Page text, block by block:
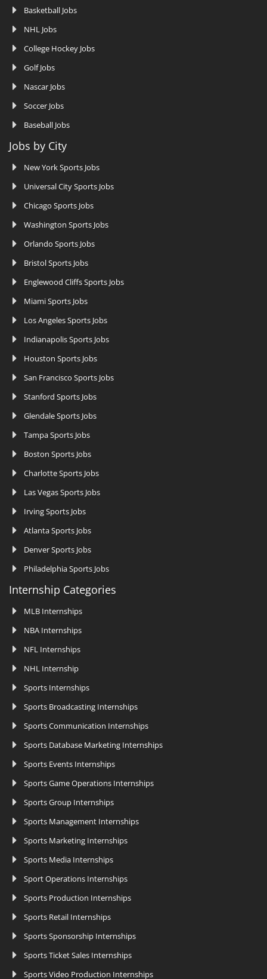
Basketball Jobs
NHL Jobs
College Hockey Jobs
Golf Jobs
Nascar Jobs
Soccer Jobs
Baseball Jobs
Jobs by City
New York Sports Jobs
Universal City Sports Jobs
Chicago Sports Jobs
Washington Sports Jobs
Orlando Sports Jobs
Bristol Sports Jobs
Englewood Cliffs Sports Jobs
Miami Sports Jobs
Los Angeles Sports Jobs
Indianapolis Sports Jobs
Houston Sports Jobs
San Francisco Sports Jobs
Stanford Sports Jobs
Glendale Sports Jobs
Tampa Sports Jobs
Boston Sports Jobs
Charlotte Sports Jobs
Las Vegas Sports Jobs
Irving Sports Jobs
Atlanta Sports Jobs
Denver Sports Jobs
Philadelphia Sports Jobs
Internship Categories
MLB Internships
NBA Internships
NFL Internships
NHL Internship
Sports Internships
Sports Broadcasting Internships
Sports Communication Internships
Sports Database Marketing Internships
Sports Events Internships
Sports Game Operations Internships
Sports Group Internships
Sports Management Internships
Sports Marketing Internships
Sports Media Internships
Sport Operations Internships
Sports Production Internships
Sports Retail Internships
Sports Sponsorship Internships
Sports Ticket Sales Internships
Sports Video Production Internships